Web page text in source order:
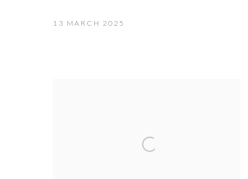
13 MARCH 2025